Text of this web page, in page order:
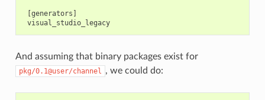
[generators]
visual_studio_legacy
And assuming that binary packages exist for
pkg/0.1@user/channel , we could do: